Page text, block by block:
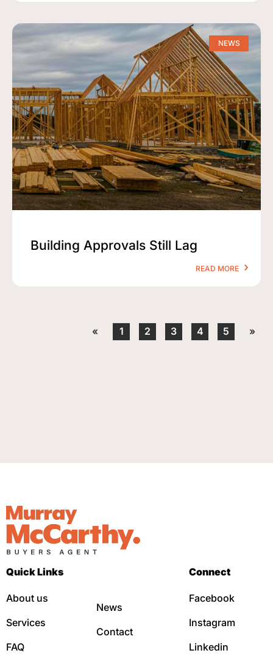
NEWS
Building Approvals Still Lag
READ MORE
« 1 2 3 4 5 »
Quick Links
About us
Services
FAQ
News
Contact
Connect
Facebook
Instagram
Linkedin